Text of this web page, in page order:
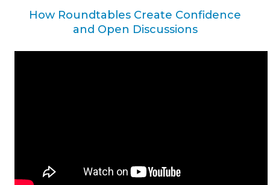
How Roundtables Create Confidence
and Open Discussions